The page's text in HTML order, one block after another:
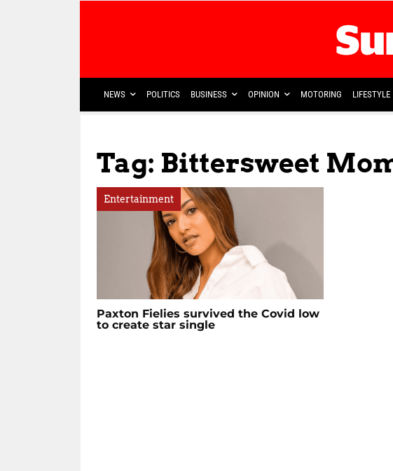
NEWS POLITICS BUSINESS OPINION MOTORING LIFESTYLE
Tag: Bittersweet
Entertainment
Paxton Fielies survived the Covid low
to create star single